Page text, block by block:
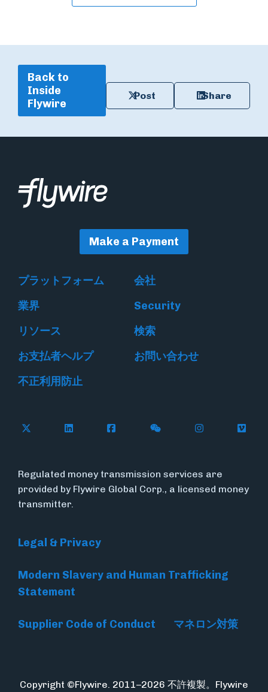
Back to
Inside
Flywire
Post Share
Make a Payment
プラットフォーム
会社
業界
Security
リソース
検索
お支払者ヘルプ
お問い合わせ
不正利用防止
Follow Flywire on X
Follow Flywire on LinkedIn
Follow Flywire on Facebook
Follow Flywire on
Follow
Regulated money transmission services are
provided by Flywire Global Corp., a licensed money
transmitter.
Legal & Privacy
Modern Slavery and Human Trafficking
Statement
Supplier Code of Conduct マネロン対策
Copyright ©Flywire. 2011–2026 不許複製。Flywire